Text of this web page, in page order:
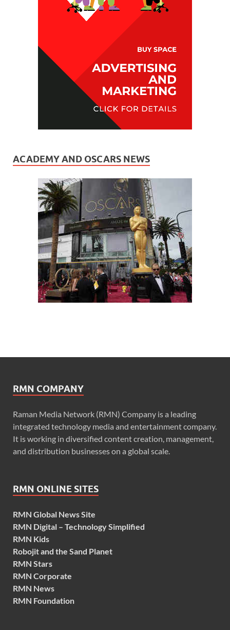
ACADEMY AND OSCARS NEWS
RMN COMPANY
Raman Media Network (RMN) Company is a leading
integrated technology media and entertainment company.
It is working in diversified content creation, management,
and distribution businesses on a global scale.
RMN ONLINE SITES
RMN Global News Site
RMN Digital – Technology Simplified
RMN Kids
Robojit and the Sand Planet
RMN Stars
RMN Corporate
RMN News
RMN Foundation